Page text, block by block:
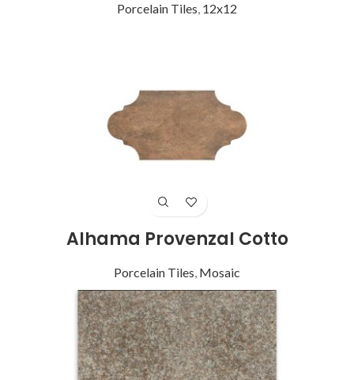
Porcelain Tiles, 12x12
Alhama Provenzal Cotto
Porcelain Tiles, Mosaic